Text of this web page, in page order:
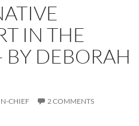
IN THE
BY DEBORAH
CHIEF 2 COMMENTS